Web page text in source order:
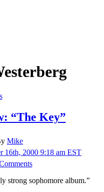
“The Key”
Mike
16th, 2000 9:18 am EST
on
Audities
Review:
“The
strong sophomore album.”